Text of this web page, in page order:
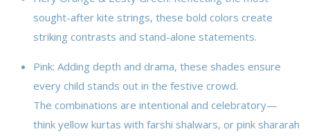
sought-after kite strings, these bold colors create
striking contrasts and stand-alone statements.
Pink: Adding depth and drama, these shades ensure
every child stands out in the festive crowd.
The combinations are intentional and celebratory—
think yellow kurtas with farshi shalwars, or pink shararah